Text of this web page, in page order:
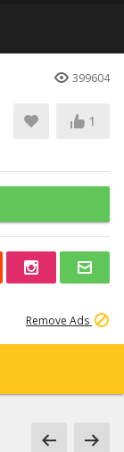
399604
1
Remove Ads